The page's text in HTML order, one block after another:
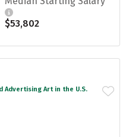
$53,802
Advertising Art in the U.S.